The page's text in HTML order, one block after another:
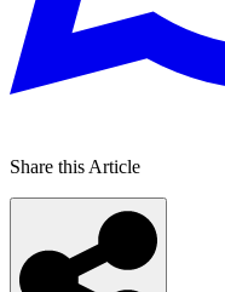
Share this Article